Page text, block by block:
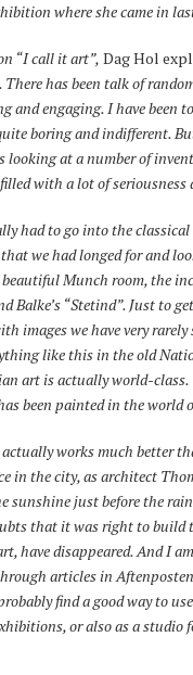
where she came in
“I call it art”, Dag Hol
has been talk of
and engaging. I have been
boring and indifferent.
looking at a number of
with a lot of
had to go into the
we had longed for and
Munch room, the
Balke’s “Stetind”. Just to
images we have very
like this in the old
art is actually world-
been painted in the world
actually works much better
in the city, as architect
sunshine just before the
that it was right to build
have disappeared. And I
articles in
find a good way to
or also as a studio